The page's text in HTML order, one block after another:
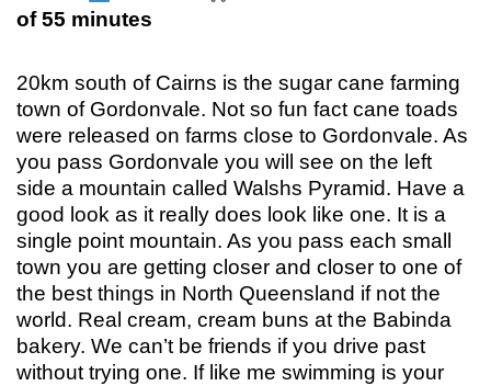
of 55 minutes
20km south of Cairns is the sugar cane farming
town of Gordonvale. Not so fun fact cane toads
were released on farms close to Gordonvale. As
you pass Gordonvale you will see on the left
side a mountain called Walshs Pyramid. Have a
good look as it really does look like one. It is a
single point mountain. As you pass each small
town you are getting closer and closer to one of
the best things in North Queensland if not the
world. Real cream, cream buns at the Babinda
bakery. We can’t be friends if you drive past
without trying one. If like me swimming is your